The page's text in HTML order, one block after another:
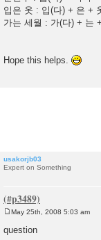
입은 옷 : 입(다) + 은 +
가는 세월 : 가(다) + 는
Hope this helps.
usakorjb03
Expert on Something
s
May 25th, 2008 5:03 am
question